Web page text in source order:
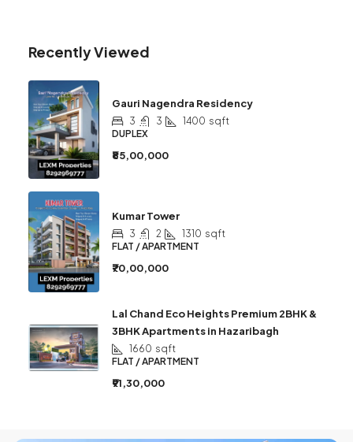
Recently Viewed
Gauri Nagendra Residency
3 3 1400 sqft
DUPLEX
₹85,00,000
Kumar Tower
3 2 1310 sqft
FLAT / APARTMENT
₹70,00,000
Lal Chand Eco Heights Premium 2BHK &
3BHK Apartments in Hazaribagh
1660 sqft
FLAT / APARTMENT
₹91,30,000